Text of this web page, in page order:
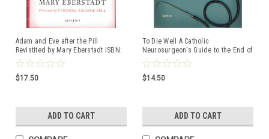
Adam and Eve after the Pill
Revistited by Mary Eberstadt ISBN:
9781621646129 Hardcover book
$17.50
ADD TO CART
To Die Well A Catholic
Neurosurgeon's Guide to the End of
Life by Stephen E. Doran, M.D. ISBN:
9781621645108
$14.50
ADD TO CART